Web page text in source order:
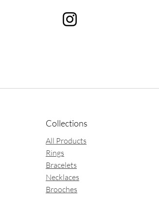
Collections
All Products
Rings
Bracelets
Necklaces
Brooches